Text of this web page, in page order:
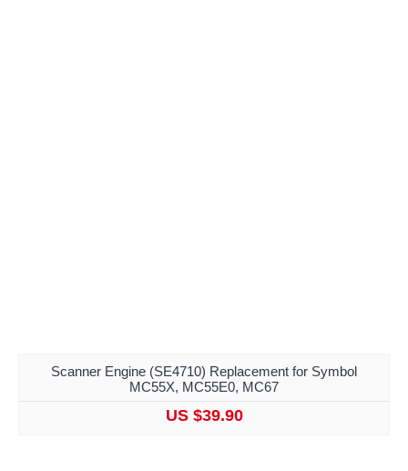
Scanner Engine (SE4710) Replacement for Symbol
MC55X, MC55E0, MC67
US $39.90